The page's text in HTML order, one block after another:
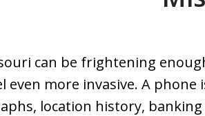
can be frightening
even more invasive. A
location history,